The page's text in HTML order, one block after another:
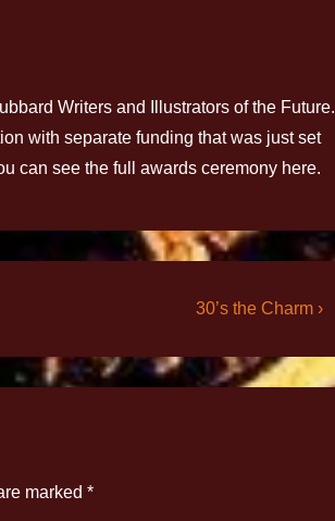
Writers and Illustrators of the Future.
with separate funding that was just set
can see the full awards ceremony here.
30’s the Charm ›
marked *